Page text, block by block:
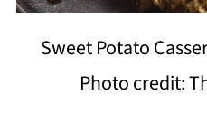
Sweet Potato
Photo credit: